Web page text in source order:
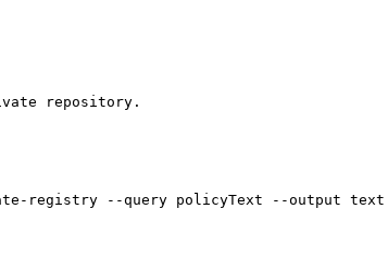
repository.
registry --query policyText --output